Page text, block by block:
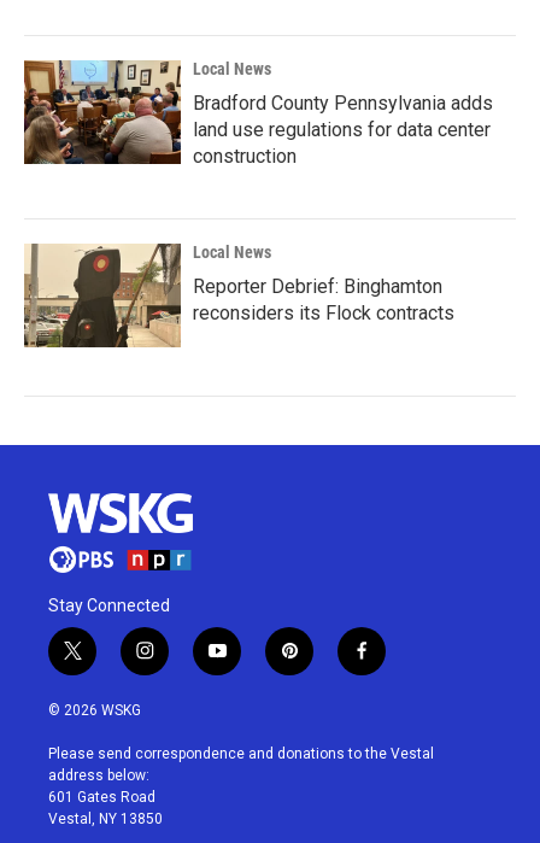
Local News
Bradford County Pennsylvania adds
land use regulations for data center
construction
Local News
Reporter Debrief: Binghamton
reconsiders its Flock contracts
Stay Connected
t
w
i
t
e
r
i
n
a
g
r
a
y
o
u
p
i
e
f
a
b
© 2026 WSKG
Please send correspondence and donations to the Vestal
address below:
601 Gates Road
Vestal, NY 13850